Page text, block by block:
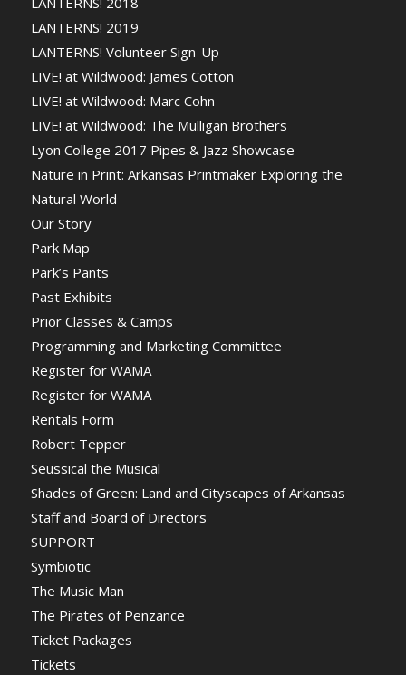
LANTERNS! 2019
LANTERNS! Volunteer Sign-Up
LIVE! at Wildwood: James Cotton
LIVE! at Wildwood: Marc Cohn
LIVE! at Wildwood: The Mulligan Brothers
Lyon College 2017 Pipes & Jazz Showcase
Nature in Print: Arkansas Printmaker Exploring the
Natural World
Our Story
Park Map
Park’s Pants
Past Exhibits
Prior Classes & Camps
Programming and Marketing Committee
Register for WAMA
Register for WAMA
Rentals Form
Robert Tepper
Seussical the Musical
Shades of Green: Land and Cityscapes of Arkansas
Staff and Board of Directors
SUPPORT
Symbiotic
The Music Man
The Pirates of Penzance
Ticket Packages
Tickets